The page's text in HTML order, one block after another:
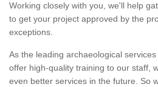
Working closely with you, we'll help
to get your project approved by the
exceptions.
As the leading archaeological
offer high-quality training to our staff,
even better services in the future. So